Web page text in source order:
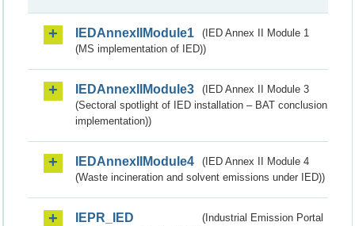
IEDAnnexIIModule1
(IED Annex II Module 1
(MS implementation of IED))
IEDAnnexIIModule3
(IED Annex II Module 3
(Sectoral spotlight of IED installation – BAT conclusion
implementation))
IEDAnnexIIModule4
(IED Annex II Module 4
(Waste incineration and solvent emissions under IED))
IEPR_IED
(Industrial Emission Portal